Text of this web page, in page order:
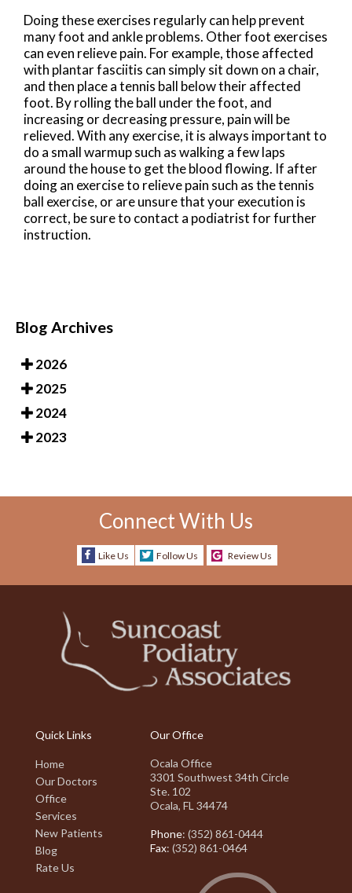
Doing these exercises regularly can help prevent
many foot and ankle problems. Other foot exercises
can even relieve pain. For example, those affected
with plantar fasciitis can simply sit down on a chair,
and then place a tennis ball below their affected
foot. By rolling the ball under the foot, and
increasing or decreasing pressure, pain will be
relieved. With any exercise, it is always important to
do a small warmup such as walking a few laps
around the house to get the blood flowing. If after
doing an exercise to relieve pain such as the tennis
ball exercise, or are unsure that your execution is
correct, be sure to contact a podiatrist for further
instruction.
Blog Archives
2026
2025
2024
2023
Connect With Us
Like Us Follow Us Review Us
Quick Links
Home
Our Doctors
Office
Services
New Patients
Blog
Rate Us
Our Office
Ocala Office
3301 Southwest 34th Circle
Ste. 102
Ocala, FL 34474
Phone: (352) 861-0444
Fax: (352) 861-0464